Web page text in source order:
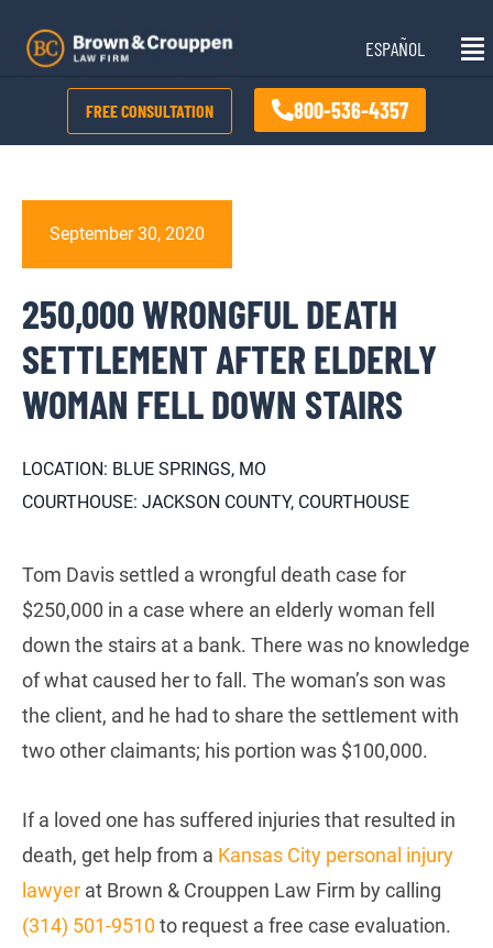
content
ESPAÑOL
FREE CONSULTATION 800-536-4357
September 30, 2020
250,000 WRONGFUL DEATH
SETTLEMENT AFTER ELDERLY
WOMAN FELL DOWN STAIRS
LOCATION: BLUE SPRINGS, MO
COURTHOUSE: JACKSON COUNTY, COURTHOUSE
Tom Davis settled a wrongful death case for
$250,000 in a case where an elderly woman fell
down the stairs at a bank. There was no knowledge
of what caused her to fall. The woman’s son was
the client, and he had to share the settlement with
two other claimants; his portion was $100,000.
If a loved one has suffered injuries that resulted in
death, get help from a Kansas City personal injury
lawyer at Brown & Crouppen Law Firm by calling
(314) 501-9510 to request a free case evaluation.